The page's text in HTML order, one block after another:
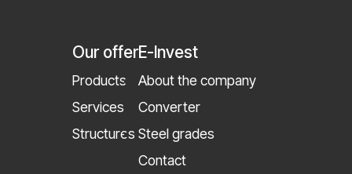
Our offer
Products
Services
Structures
E-Invest
About the company
Converter
Steel grades
Contact